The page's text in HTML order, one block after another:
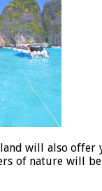
will also
of nature will